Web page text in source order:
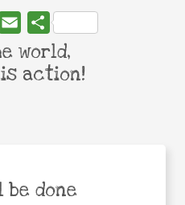
be done
WhatsApp
Email Share
world,
action!